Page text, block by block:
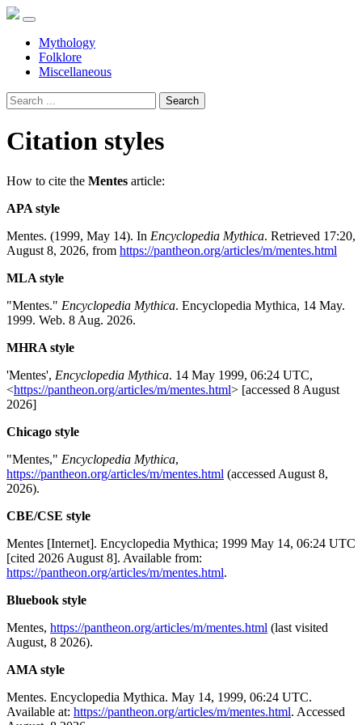
Mythology
Folklore
Miscellaneous
Search
Citation styles
How to cite the Mentes article:
APA style
Mentes. (1999, May 14). In Encyclopedia Mythica. Retrieved 17:20,
August 8, 2026, from https://pantheon.org/articles/m/mentes.html
MLA style
"Mentes." Encyclopedia Mythica. Encyclopedia Mythica, 14 May.
1999. Web. 8 Aug. 2026.
MHRA style
'Mentes', Encyclopedia Mythica. 14 May 1999, 06:24 UTC,
<https://pantheon.org/articles/m/mentes.html> [accessed 8 August
2026]
Chicago style
"Mentes," Encyclopedia Mythica,
https://pantheon.org/articles/m/mentes.html (accessed August 8,
2026).
CBE/CSE style
Mentes [Internet]. Encyclopedia Mythica; 1999 May 14, 06:24 UTC
[cited 2026 August 8]. Available from:
https://pantheon.org/articles/m/mentes.html.
Bluebook style
Mentes, https://pantheon.org/articles/m/mentes.html (last visited
August, 8 2026).
AMA style
Mentes. Encyclopedia Mythica. May 14, 1999, 06:24 UTC.
Available at: https://pantheon.org/articles/m/mentes.html. Accessed